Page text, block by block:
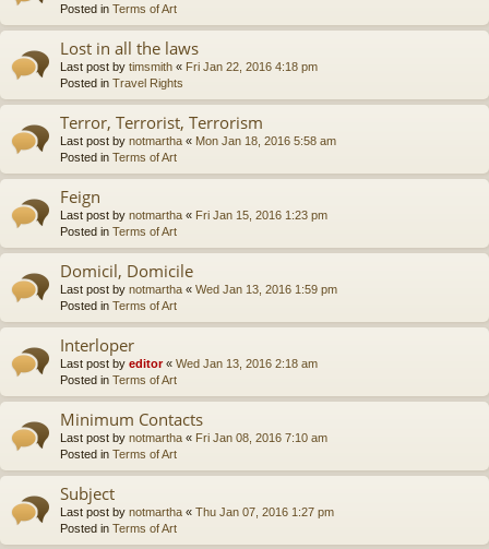
Posted in Terms of Art
Lost in all the laws
Last post by timsmith « Fri Jan 22, 2016 4:18 pm
Posted in Travel Rights
Terror, Terrorist, Terrorism
Last post by notmartha « Mon Jan 18, 2016 5:58 am
Posted in Terms of Art
Feign
Last post by notmartha « Fri Jan 15, 2016 1:23 pm
Posted in Terms of Art
Domicil, Domicile
Last post by notmartha « Wed Jan 13, 2016 1:59 pm
Posted in Terms of Art
Interloper
Last post by editor« Wed Jan 13, 2016 2:18 am
Posted in Terms of Art
Minimum Contacts
Last post by notmartha « Fri Jan 08, 2016 7:10 am
Posted in Terms of Art
Subject
Last post by notmartha « Thu Jan 07, 2016 1:27 pm
Posted in Terms of Art